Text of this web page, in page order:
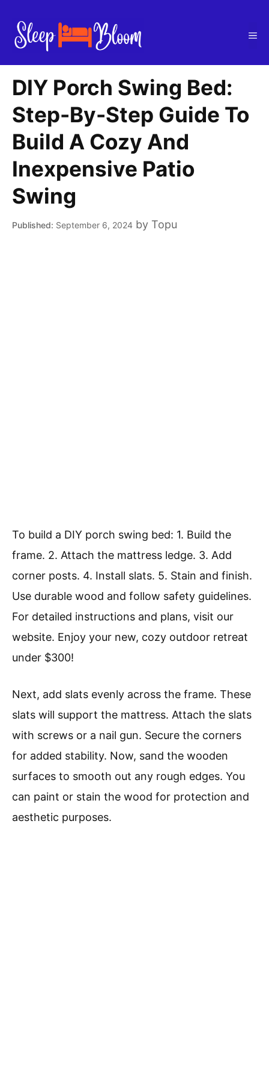
content
DIY Porch Swing Bed:
Step-By-Step Guide To
Build A Cozy And
Inexpensive Patio
Swing
September 6, 2024 by Topu
To build a DIY porch swing bed: 1. Build the
frame. 2. Attach the mattress ledge. 3. Add
corner posts. 4. Install slats. 5. Stain and finish.
Use durable wood and follow safety guidelines.
For detailed instructions and plans, visit our
website. Enjoy your new, cozy outdoor retreat
under $300!
Next, add slats evenly across the frame. These
slats will support the mattress. Attach the slats
with screws or a nail gun. Secure the corners
for added stability. Now, sand the wooden
surfaces to smooth out any rough edges. You
can paint or stain the wood for protection and
aesthetic purposes.